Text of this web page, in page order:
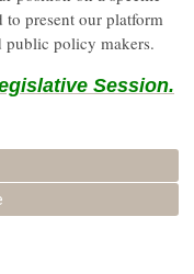
present our platform
public policy makers.
Session.